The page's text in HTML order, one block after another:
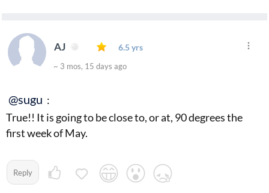
AJ 6.5 yrs
~ 3 mos, 15 days ago
@sugu :
True!! It is going to be close to, or at, 90 degrees the
first week of May.
Reply